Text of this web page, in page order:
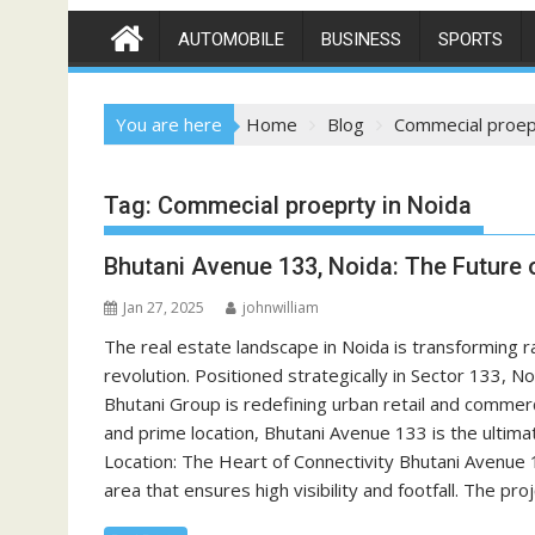
AUTOMOBILE BUSINESS SPORTS
You are here Home Blog Commecial
Tag: Commecial proeprty in Noida
Bhutani Avenue 133, Noida: The
Jan 27, 2025 johnwilliam
The real estate landscape in Noida is transforming
revolution. Positioned strategically in Sector 133,
Bhutani Group is redefining urban retail and
and prime location, Bhutani Avenue 133 is the
Location: The Heart of Connectivity Bhutani
area that ensures high visibility and footfall. The